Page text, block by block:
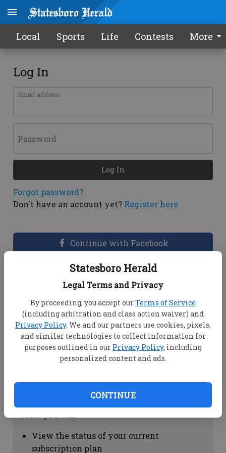
Statesboro Herald
Legal Terms and Privacy
By proceeding, you accept ourTerms of Service
(including arbitration and class action waiver) and
Privacy Policy. We and our partners use cookies, pixels,
and similar technologies to collect information for
purposes outlined in our Privacy Policy, including
personalized content and ads.
CONTINUE
Local Sports Life Contests More
Log In
Email address
Password
Forgot password?
Don't have an account yet? Register here
Log In
Continue with Facebook
Dashboard Help
View your email associated with the
account
Change your password by clicking on
"Change password"
view your order history by clicking on
Subscription Help
View the status of your current
subscription plan